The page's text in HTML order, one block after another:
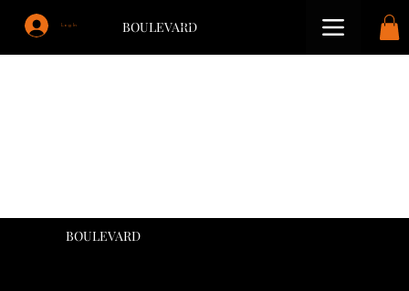
BOULEVARD
Log In
BOULEVARD